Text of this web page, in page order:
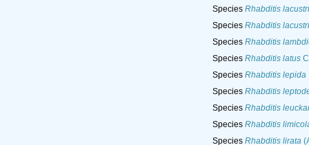
Species Rhabditis
Species Rhabditis
Species Rhabditis
Species Rhabditis latus
Species Rhabditis lepida
Species Rhabditis
Species Rhabditis
Species Rhabditis
Species Rhabditis lirata